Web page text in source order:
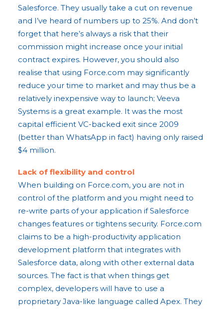
Salesforce. They usually take a cut on revenue
and I’ve heard of numbers up to 25%. And don’t
forget that here’s always a risk that their
commission might increase once your initial
contract expires. However, you should also
realise that using Force.com may significantly
reduce your time to market and may thus be a
relatively inexpensive way to launch; Veeva
Systems is a great example. It was the most
capital efficient VC-backed exit since 2009
(better than WhatsApp in fact) having only raised
$4 million.
Lack of flexibility and control
When building on Force.com, you are not in
control of the platform and you might need to
re-write parts of your application if Salesforce
changes features or tightens security. Force.com
claims to be a high-productivity application
development platform that integrates with
Salesforce data, along with other external data
sources. The fact is that when things get
complex, developers will have to use a
proprietary Java-like language called Apex. They